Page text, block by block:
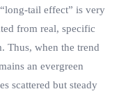
effect” is very
from real, specific
Thus, when the trend
an evergreen
scattered but steady